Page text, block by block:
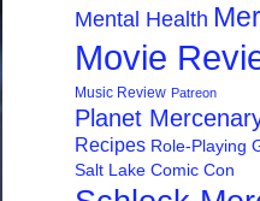
Mental Health
Movie
Music Review Patreon
Planet
Recipes Role-Playing
Salt Lake Comic Con